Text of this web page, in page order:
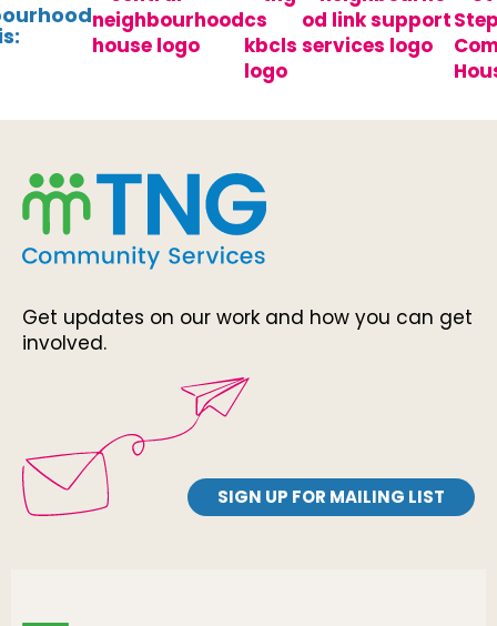
Get updates on our work and how you can get
involved.
SIGN UP FOR MAILING LIST